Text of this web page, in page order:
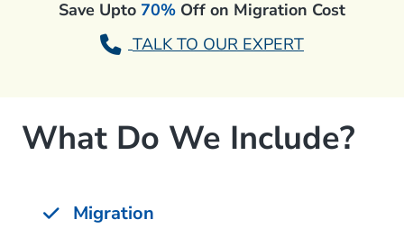
Save Upto 70% Off on Migration Cost
TALK TO OUR EXPERT
What Do We Include?
Migration